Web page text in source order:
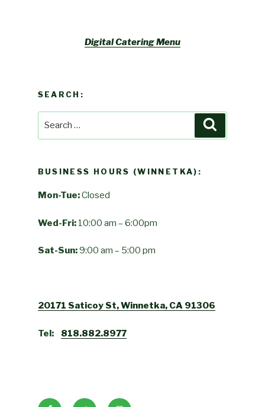
Digital Catering Menu
SEARCH:
BUSINESS HOURS (WINNETKA):
Mon-Tue:Closed
Wed-Fri:10:00 am – 6:00pm
Sat-Sun:9:00 am – 5:00 pm
20171 Saticoy St, Winnetka, CA 91306
Tel: 818.882.8977